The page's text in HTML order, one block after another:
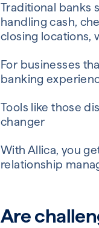
Traditional banks
handling cash,
closing locations,
For businesses
banking
Tools like those
changer
With Allica, you
relationship
Are